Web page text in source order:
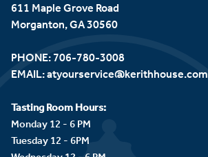
611 Maple Grove Road
Morganton, GA 30560
PHONE: 706-780-3008
EMAIL:atyourservice@kerithhouse.com
Tasting Room Hours:
Monday 12 - 6 PM
Tuesday 12 - 6PM